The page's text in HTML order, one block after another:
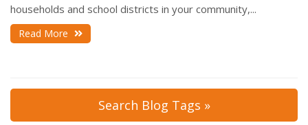
households and school districts in your community,...
Read More
Search Blog Tags »